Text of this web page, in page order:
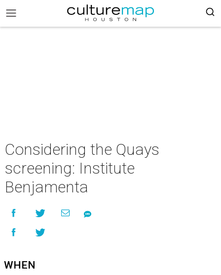
Considering the Quays
screening: Institute
Benjamenta
WHEN